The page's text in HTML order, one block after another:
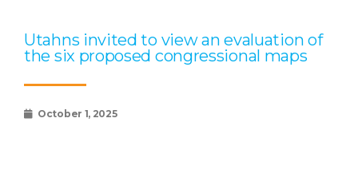
Utahns invited to view an evaluation of
the six proposed congressional maps
October 1, 2025